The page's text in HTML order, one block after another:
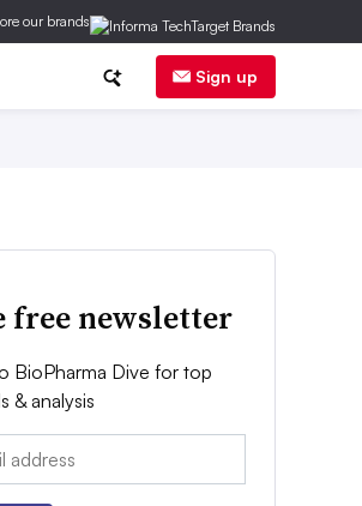
our brands
Sign up
free newsletter
BioPharma Dive for top
& analysis